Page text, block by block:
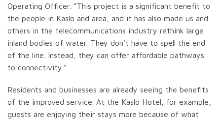
Operating Officer. “This project is a significant benefit to
the people in Kaslo and area, and it has also made us and
others in the telecommunications industry rethink large
inland bodies of water. They don’t have to spell the end
of the line. Instead, they can offer affordable pathways
to connectivity.”
Residents and businesses are already seeing the benefits
of the improved service. At the Kaslo Hotel, for example,
guests are enjoying their stays more because of what